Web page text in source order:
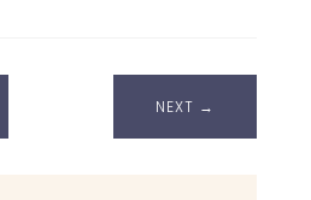
NEXT →